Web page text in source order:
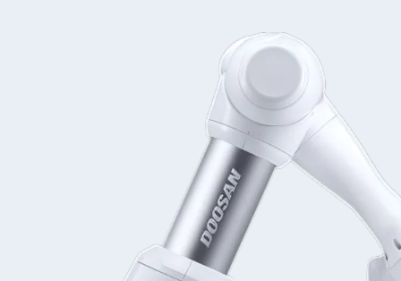
Find our full range of CNC machine tools.
Vertical, Horizontal, Twin Table and 5-Axis
Mill-Turn Multi-Tasking Machines
Lathes and Turning Centres
Horizontal, Vertical, Twin Turret and Sliding Head
Discover the Mills CNC range of automation solutions
Collaborative Robots
Versatile, high performance cobots
Industrial Robots
SYNERGi automated manufacturing cells
Finance Options
Mills CNC Finance is independently operated,
facilitate the affordable acquisition of new CNC
View Finance Options
CNC Machine Leasing
SMART rental and leasing options
Service and
Exceptional after sales
and warranties, to spares,
Service Agreements
Spares and Parts